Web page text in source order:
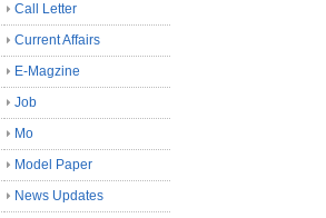
Call Letter
Current Affairs
E-Magzine
Job
Mo
Model Paper
News Updates